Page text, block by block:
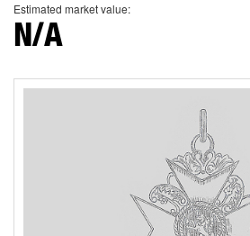
Estimated market value:
N/A